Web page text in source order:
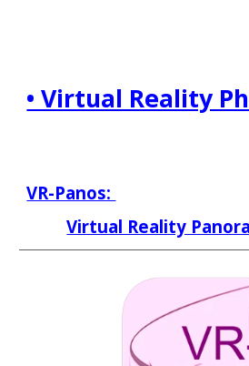
• Virtual Reality
VR-Panos:
Virtual Reality